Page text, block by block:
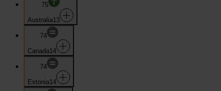
75
Australia13
74
Canada14
74
Estonia14